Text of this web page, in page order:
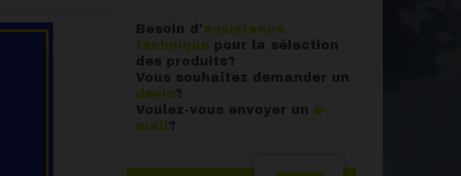
Besoin d' assistance
technique pour la sélection
des produits?
Vous souhaitez demander un
devis?
Voulez-vous envoyer un e-
mail ?